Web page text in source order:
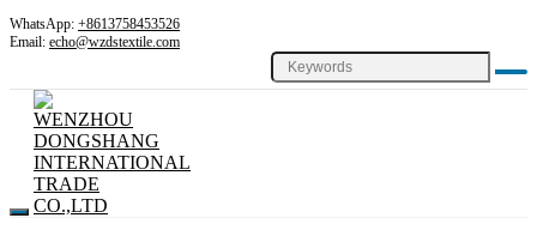
WhatsApp: +8613758453526
Email: echo@wzdstextile.com